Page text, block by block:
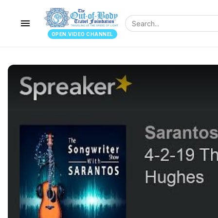
menu
OPEN.VIDEO CHANNEL